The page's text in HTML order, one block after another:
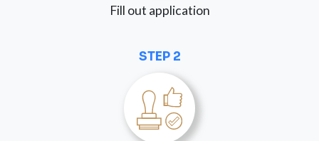
Fill out application
STEP 2